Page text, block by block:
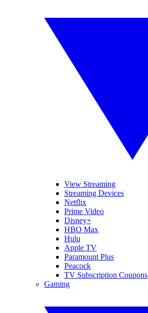
View Streaming
Streaming Devices
Netflix
Prime Video
Disney+
HBO Max
Hulu
Apple TV
Paramount Plus
Peacock
TV Subscription Coupons
Gaming